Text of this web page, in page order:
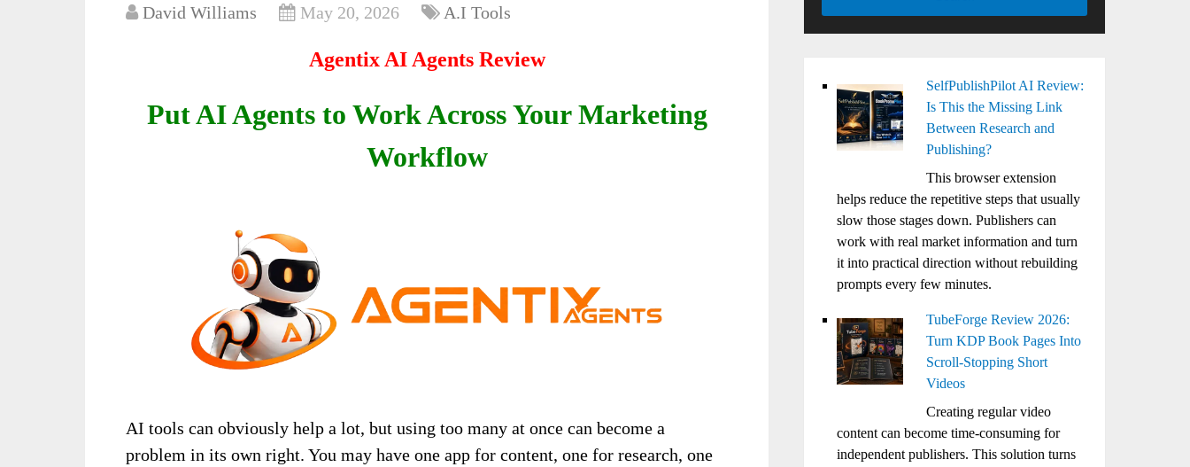
David Williams May 20, 2026 A.I Tools
Agentix AI Agents Review
Put AI Agents to Work Across Your Marketing
Workflow
AI tools can obviously help a lot, but using too many at once can become a
problem in its own right. You may have one app for content, one for research, one
SelfPublishPilot AI Review:
Is This the Missing Link
Between Research and
Publishing?
This browser extension
helps reduce the repetitive steps that usually
slow those stages down. Publishers can
work with real market information and turn
it into practical direction without rebuilding
prompts every few minutes.
TubeForge Review 2026:
Turn KDP Book Pages Into
Scroll-Stopping Short
Videos
Creating regular video
content can become time-consuming for
independent publishers. This solution turns